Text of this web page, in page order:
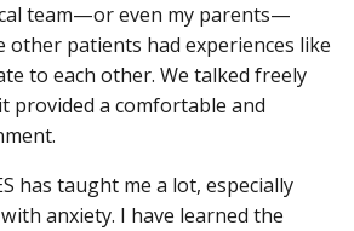
team—or even my parents—
other patients had experiences like
to each other. We talked freely
provided a comfortable and
has taught me a lot, especially
with anxiety. I have learned the